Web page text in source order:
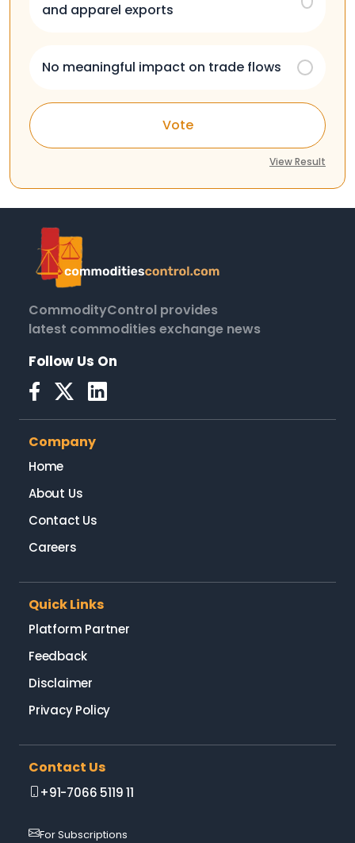
and apparel exports
No meaningful impact on trade flows
Vote
View Result
CommodityControl provides
latest commodities exchange news
Follow Us On
Company
Home
About Us
Contact Us
Careers
Quick Links
Platform Partner
Feedback
Disclaimer
Privacy Policy
Contact Us
+91-7066 5119 11
For Subscriptions